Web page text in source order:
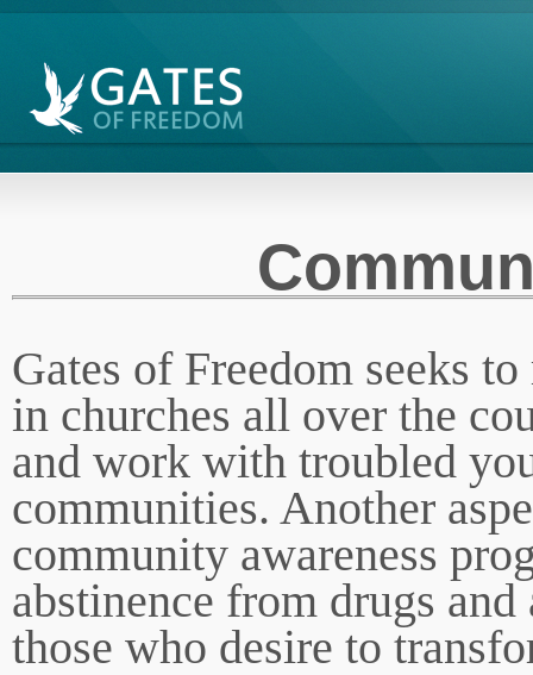
Gates of Freedom seeks
in churches all over the
and work with troubled
communities. Another
community awareness
abstinence from drugs
those who desire to